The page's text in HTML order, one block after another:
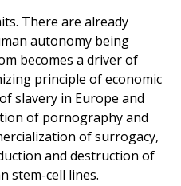
There are already
autonomy being
becomes a driver of
principle of economic
slavery in Europe and
of pornography and
of surrogacy,
and destruction of
stem-cell lines.